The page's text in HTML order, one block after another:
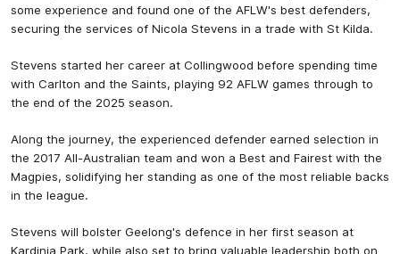
some experience and found one of the AFLW's best defenders,
securing the services of Nicola Stevens in a trade with St Kilda.
Stevens started her career at Collingwood before spending time
with Carlton and the Saints, playing 92 AFLW games through to
the end of the 2025 season.
Along the journey, the experienced defender earned selection in
the 2017 All-Australian team and won a Best and Fairest with the
Magpies, solidifying her standing as one of the most reliable backs
in the league.
Stevens will bolster Geelong's defence in her first season at
Kardinia Park, while also set to bring valuable leadership both on